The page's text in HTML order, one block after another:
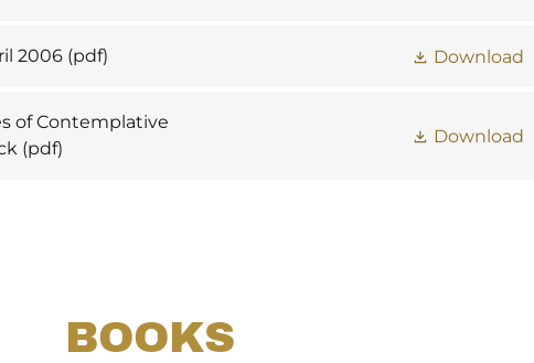
2006 (pdf) Download
of Contemplative
(pdf)
Download
BOOKS